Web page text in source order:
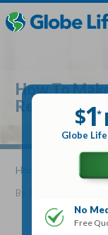
to
main
hidden
hidden
Get My
Term Life For
How To
Retirement
$1*
Globe
No
Free
Home »
By